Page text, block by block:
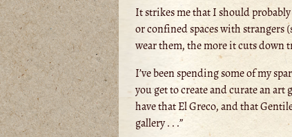
It strikes me that I should
or confined spaces with strangers
wear them, the more it cuts down
I’ve been spending some of my
you get to create and curate an art
have that El Greco, and that
gallery . . .”